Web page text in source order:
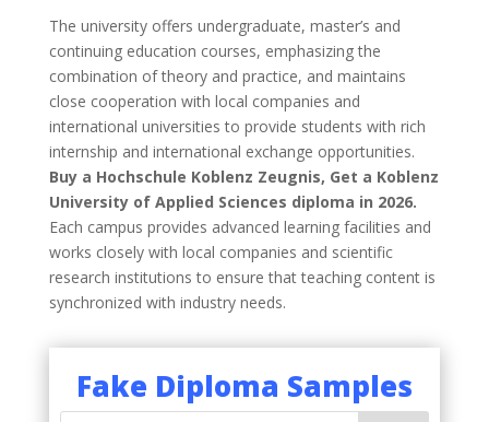
The university offers undergraduate, master’s and
continuing education courses, emphasizing the
combination of theory and practice, and maintains
close cooperation with local companies and
international universities to provide students with rich
internship and international exchange opportunities.
Buy a Hochschule Koblenz Zeugnis, Get a Koblenz
University of Applied Sciences diploma in 2026.
Each campus provides advanced learning facilities and
works closely with local companies and scientific
research institutions to ensure that teaching content is
synchronized with industry needs.
Fake Diploma Samples